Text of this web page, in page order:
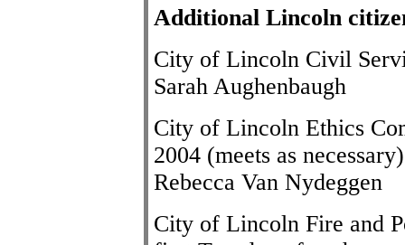
Additional Lincoln
City of Lincoln Civil
Sarah Aughenbaugh
City of Lincoln Ethics
2004 (meets as
Rebecca Van Nydeggen
City of Lincoln Fire and